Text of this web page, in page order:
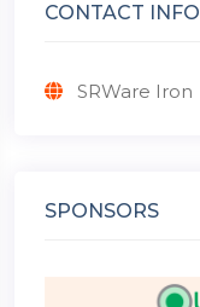
CONTACT INFO
SRWare Iron
SPONSORS